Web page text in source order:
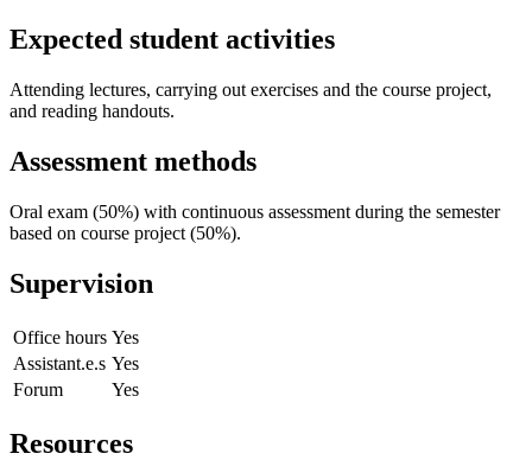
Expected student activities
Attending lectures, carrying out exercises and the course project,
and reading handouts.
Assessment methods
Oral exam (50%) with continuous assessment during the semester
based on course project (50%).
Supervision
Office hours Yes
Assistant.e.s Yes
Forum
Yes
Resources